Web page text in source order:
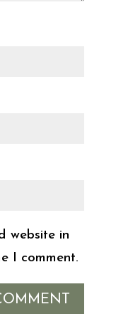
website in
I comment.